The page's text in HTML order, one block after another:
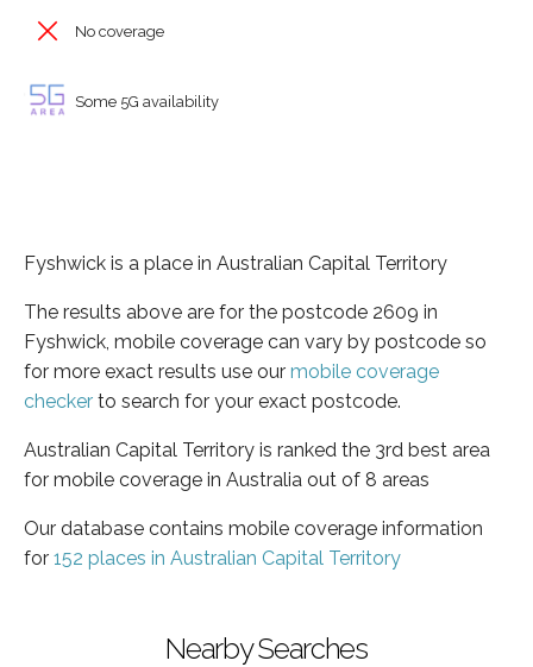
No coverage
Some 5G availability
Fyshwick is a place in Australian Capital Territory
The results above are for the postcode 2609 in
Fyshwick, mobile coverage can vary by postcode so
for more exact results use our mobile coverage
checker to search for your exact postcode.
Australian Capital Territory is ranked the 3rd best area
for mobile coverage in Australia out of 8 areas
Our database contains mobile coverage information
for 152 places in Australian Capital Territory
Nearby Searches